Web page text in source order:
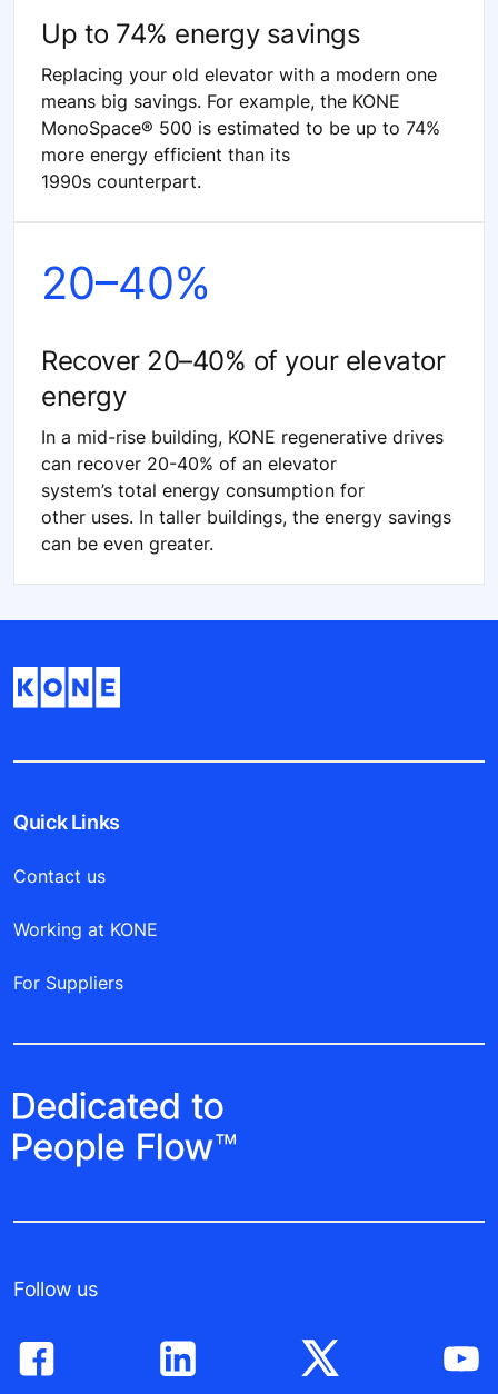
Up to 74% energy savings
Replacing your old elevator with a modern one
means big savings. For example, the KONE
MonoSpace® 500 is estimated to be up to 74%
more energy efficient than its
1990s counterpart.
20–40%
Recover 20–40% of your elevator
energy
In a mid-rise building, KONE regenerative drives
can recover 20-40% of an elevator
system’s total energy consumption for
other uses. In taller buildings, the energy savings
can be even greater.
Quick Links
Contact us
Working at KONE
For Suppliers
Follow us